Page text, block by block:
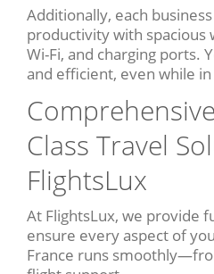
Additionally, each
productivity with spacious
Wi-Fi, and charging ports.
and efficient, even while
Class Travel
FlightsLux
At FlightsLux, we provide
ensure every aspect of
France runs